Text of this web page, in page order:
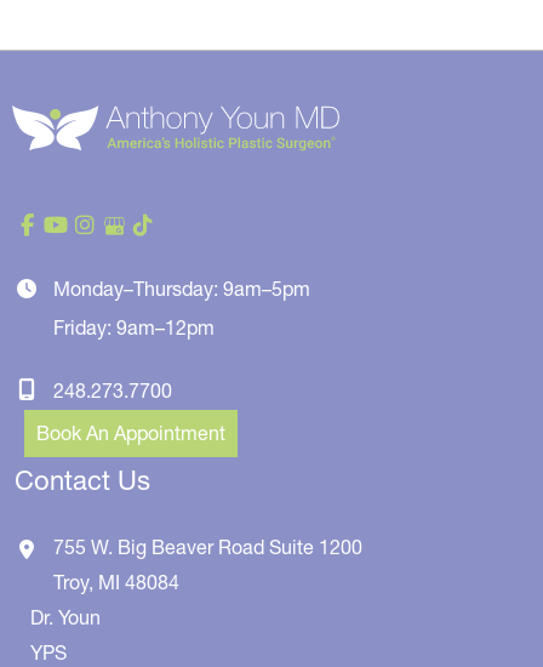
Monday–Thursday: 9am–5pm
Friday: 9am–12pm
248.273.7700
Book An Appointment
Contact Us
755 W. Big Beaver Road Suite 1200
Troy, MI 48084
Dr. Youn
YPS